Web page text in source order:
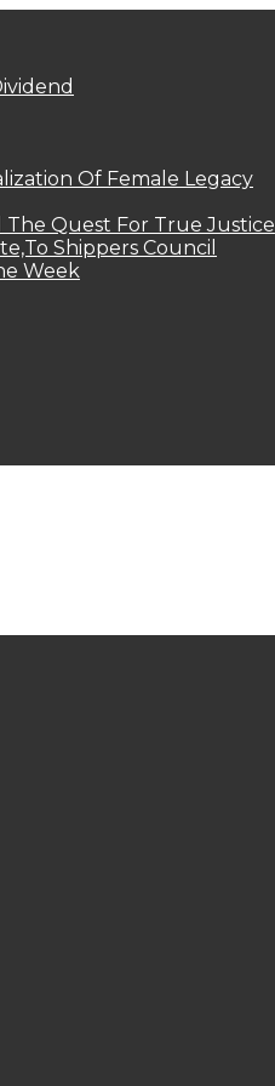
Of Female Legacy
The Quest For True Justice
Shippers Council
Week